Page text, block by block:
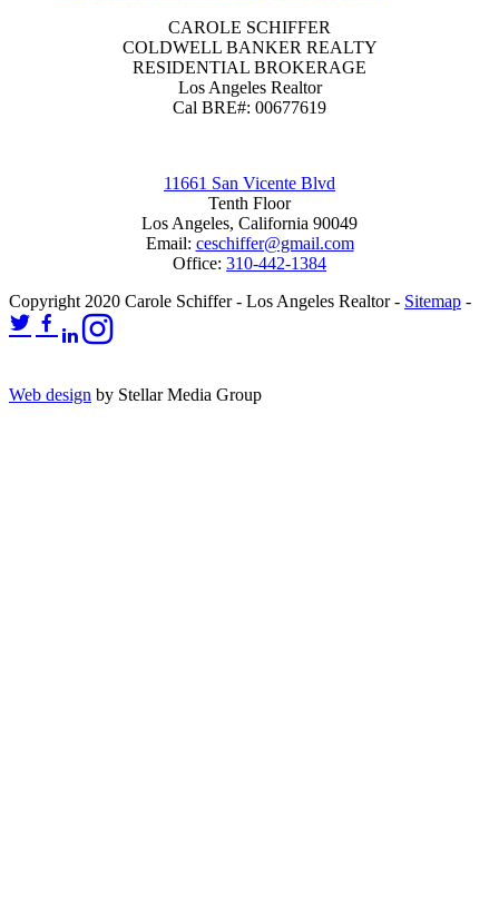
CAROLE SCHIFFER
COLDWELL BANKER REALTY
RESIDENTIAL BROKERAGE
Los Angeles Realtor
Cal BRE#: 00677619
11661 San Vicente Blvd
Tenth Floor
Los Angeles, California 90049
Email: ceschiffer@gmail.com
Office: 310-442-1384
Copyright 2020 Carole Schiffer - Los Angeles Realtor - Sitemap -
Web design by Stellar Media Group